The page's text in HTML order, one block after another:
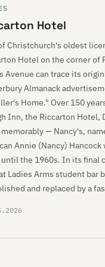
Hotel
Christchurch's oldest
Hotel on the corner of
Avenue can trace its
Almanack
Home." Over 150
Inn, the Riccarton Hotel,
— Nancy's,
Annie (Nancy) Hancock
until the 1960s. In its final
Ladies Arms student bar
and replaced by a